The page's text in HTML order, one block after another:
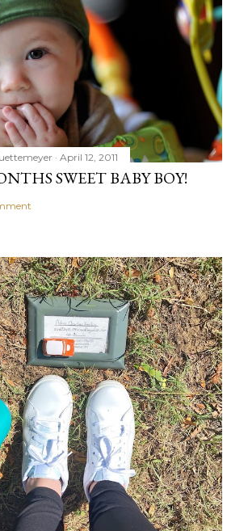
April 12, 2011
SWEET BABY BOY!